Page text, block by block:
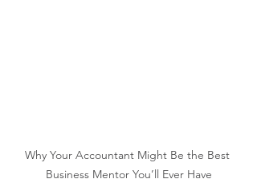
Why Your Accountant Might Be the Best
Business Mentor You’ll Ever Have